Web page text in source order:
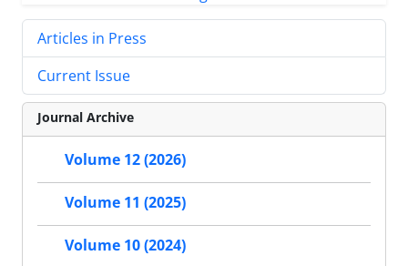
Articles in Press
Current Issue
Journal Archive
Volume 12 (2026)
Volume 11 (2025)
Volume 10 (2024)